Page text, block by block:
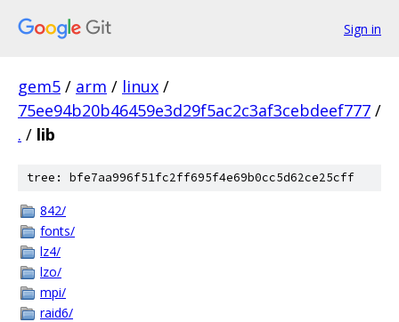
Sign in
gem5 / arm / linux /
75ee94b20b46459e3d29f5ac2c3af3cebdeef777 /
. / lib
tree: bfe7aa996f51fc2ff695f4e69b0cc5d62ce25cff
842/
fonts/
lz4/
lzo/
mpi/
raid6/